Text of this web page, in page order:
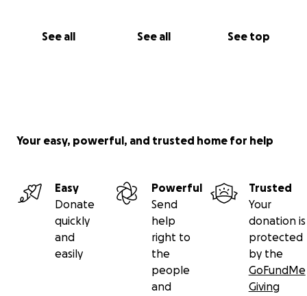
See all See all See top
Your easy, powerful, and trusted home for help
Easy
Donate
quickly
and
easily
Powerful
Send
help
right to
the
people
and
Trusted
Your
donation is
protected
by the
GoFundMe
Giving